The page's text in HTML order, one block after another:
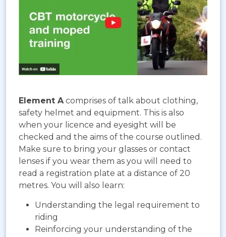
Element A comprises of talk about clothing,
safety helmet and equipment. This is also
when your licence and eyesight will be
checked and the aims of the course outlined.
Make sure to bring your glasses or contact
lenses if you wear them as you will need to
read a registration plate at a distance of 20
metres. You will also learn:
Understanding the legal requirement to
riding
Reinforcing your understanding of the